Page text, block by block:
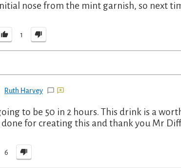
nose from the mint garnish, so next
1
Ruth Harvey
to be 50 in 2 hours. This drink is a
for creating this and thank you Mr
6